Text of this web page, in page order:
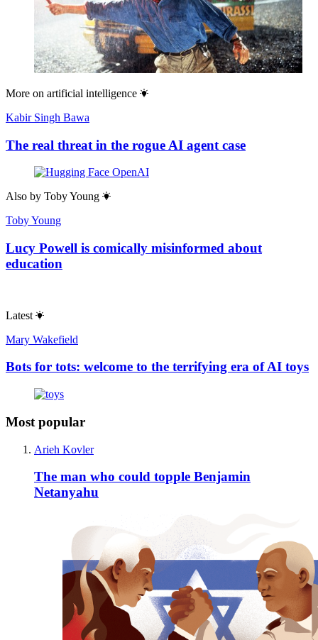
More on artificial intelligence
Kabir Singh Bawa
The real threat in the rogue AI agent case
Also by Toby Young
Toby Young
Lucy Powell is comically misinformed about
education
Latest
Mary Wakefield
Bots for tots: welcome to the terrifying era of AI toys
Most popular
Arieh Kovler
The man who could topple Benjamin
Netanyahu